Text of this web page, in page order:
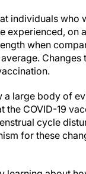
individuals who
experienced, on
when
Changes
a large body of
the COVID-19
cycle
for these